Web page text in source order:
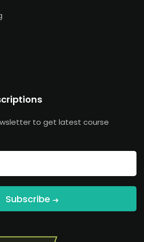
to get latest course
Subscribe